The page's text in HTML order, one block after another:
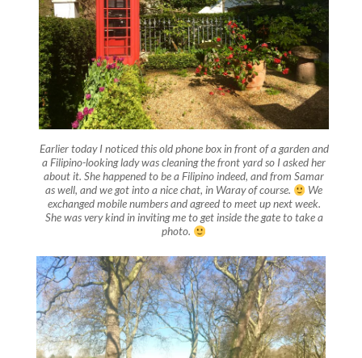
Earlier today I noticed this old phone box in front of a garden and
a Filipino-looking lady was cleaning the front yard so I asked her
about it. She happened to be a Filipino indeed, and from Samar
as well, and we got into a nice chat, in Waray of course.
We
exchanged mobile numbers and agreed to meet up next week.
She was very kind in inviting me to get inside the gate to take a
photo.